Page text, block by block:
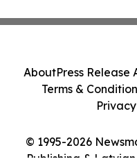
© 1995-2026
Publishing &
AboutPress Release
Terms &